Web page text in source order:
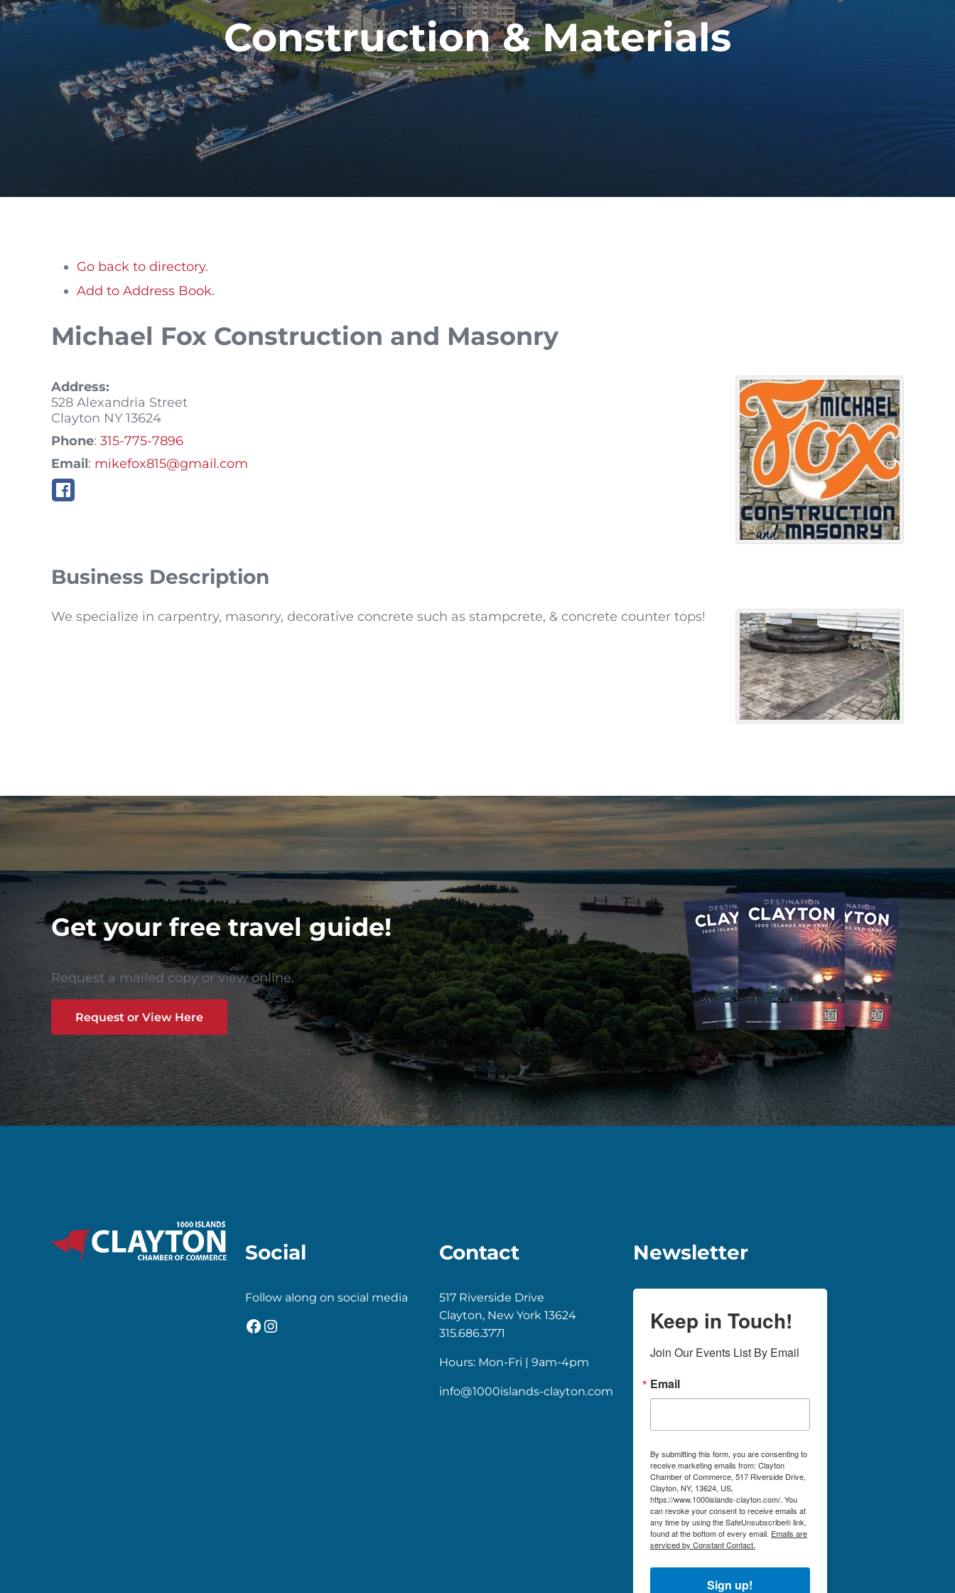
Construction & Materials
Go back to directory.
Add to Address Book.
Michael Fox Construction and Masonry
Address:
528 Alexandria Street
Clayton NY 13624
Phone: 315-775-7896
Email: mikefox815@gmail.com
Business Description
We specialize in carpentry, masonry, decorative concrete such as stampcrete, & concrete counter tops!
Get your free travel guide!
Request a mailed copy or view online.
Request or View Here
Social
Follow along on social media
Facebook
Instagram
Contact
517 Riverside Drive
Clayton, New York 13624
315.686.3771
Hours: Mon-Fri | 9am-4pm
info@1000islands-clayton.com
Newsletter
Keep in Touch!
Join Our Events List By Email
Email
By submitting this form, you are consenting to
receive marketing emails from: Clayton
Chamber of Commerce, 517 Riverside Drive,
Clayton, NY, 13624, US,
https://www.1000islands-clayton.com/. You
can revoke your consent to receive emails at
any time by using the SafeUnsubscribe® link,
found at the bottom of every email. Emails are
serviced by Constant Contact.
Sign up!